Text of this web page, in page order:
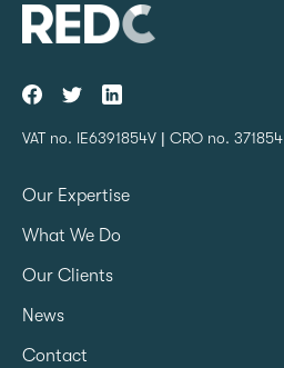
VAT no. IE6391854V | CRO no. 371854
Our Expertise
What We Do
Our Clients
News
Contact